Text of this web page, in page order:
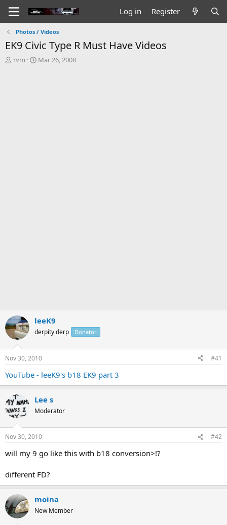
Log in Register
Photos / Videos
EK9 Civic Type R Must Have Videos
T
rvm
S
Mar 26, 2008
leeK9
derpity derp Donator
Nov 30, 2010 #41
YouTube - leeK9's b18 EK9 part 3
Lee s
Moderator
Nov 30, 2010 #42
will my 9 go like this with b18 conversion>!?
different FD?
moina
New Member